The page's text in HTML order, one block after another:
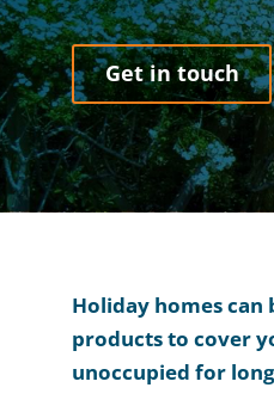
Get in touch
Holiday homes
products to cover
unoccupied for